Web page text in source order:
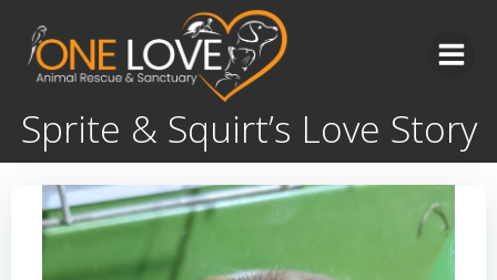
Skip
to
content
Sprite & Squirt’s Love Story